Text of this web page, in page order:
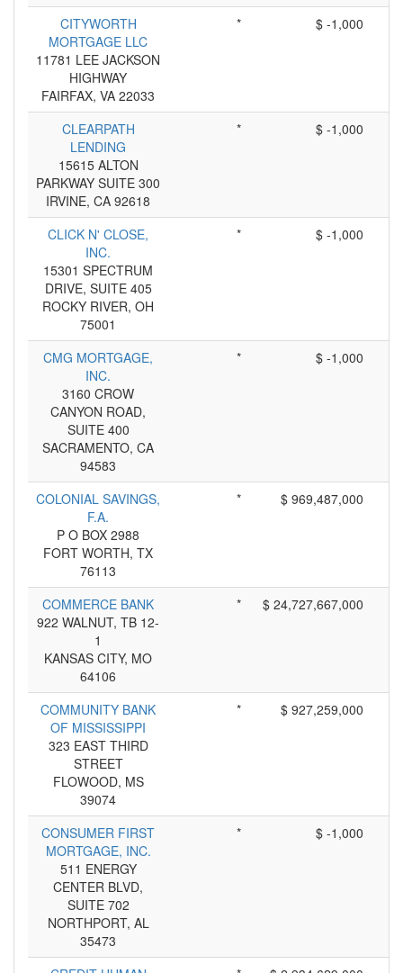
CITYWORTH
MORTGAGE LLC
11781 LEE JACKSON
HIGHWAY
FAIRFAX, VA 22033
* $ -1,000
CLEARPATH
LENDING
15615 ALTON
PARKWAY SUITE 300
IRVINE, CA 92618
* $ -1,000
CLICK N' CLOSE,
INC.
15301 SPECTRUM
DRIVE, SUITE 405
ROCKY RIVER, OH
75001
* $ -1,000
CMG MORTGAGE,
INC.
3160 CROW
CANYON ROAD,
SUITE 400
SACRAMENTO, CA
94583
* $ -1,000
COLONIAL SAVINGS,
F.A.
P O BOX 2988
FORT WORTH, TX
76113
* $ 969,487,000
COMMERCE BANK
922 WALNUT, TB 12-
1
KANSAS CITY, MO
64106
* $ 24,727,667,000
COMMUNITY BANK
OF MISSISSIPPI
323 EAST THIRD
STREET
FLOWOOD, MS
39074
* $ 927,259,000
CONSUMER FIRST
MORTGAGE, INC.
511 ENERGY
CENTER BLVD,
SUITE 702
NORTHPORT, AL
35473
* $ -1,000